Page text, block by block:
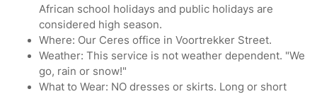
African school holidays and public holidays are
considered high season.
Where: Our Ceres office in Voortrekker Street.
Weather: This service is not weather dependent. "We
go, rain or snow!"
What to Wear: NO dresses or skirts. Long or short